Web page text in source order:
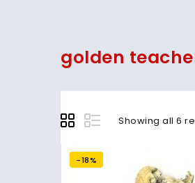
golden
Showing all 6
-18%